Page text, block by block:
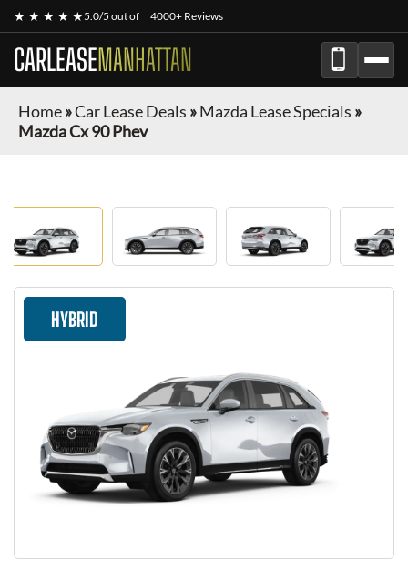
★ ★ ★ ★ ★5.0/5 out of 4000+ Reviews
CARLEASEMANHATTAN
Home»Car Lease Deals »Mazda Lease Specials »
Mazda Cx 90 Phev
HYBRID